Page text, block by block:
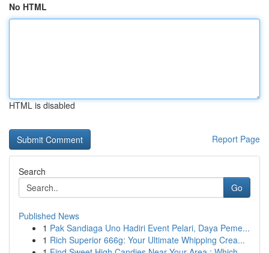
No HTML
HTML is disabled
Report Page
Search
Go
Published News
1 Pak Sandiaga Uno Hadiri Event Pelari, Daya Peme...
1 Rich Superior 666g: Your Ultimate Whipping Crea...